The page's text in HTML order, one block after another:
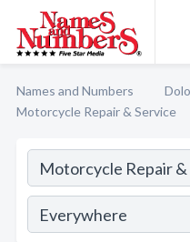
Names and Numbers
Motorcycle Repair & Service